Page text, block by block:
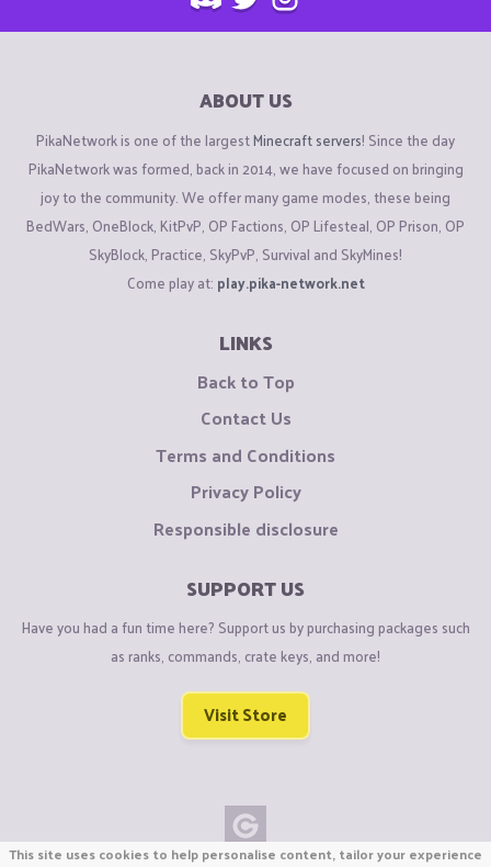
ABOUT US
PikaNetwork is one of the largestMinecraft servers! Since the day
PikaNetwork was formed, back in 2014, we have focused on bringing
joy to the community. We offer many game modes, these being
BedWars, OneBlock, KitPvP, OP Factions, OP Lifesteal, OP Prison, OP
SkyBlock, Practice, SkyPvP, Survival and SkyMines!
Come play at: play.pika-network.net
LINKS
Back to Top
Contact Us
Terms and Conditions
Privacy Policy
Responsible disclosure
SUPPORT US
Have you had a fun time here? Support us by purchasing packages such
as ranks, commands, crate keys, and more!
Visit Store
This site uses cookies to help personalise content, tailor your experience